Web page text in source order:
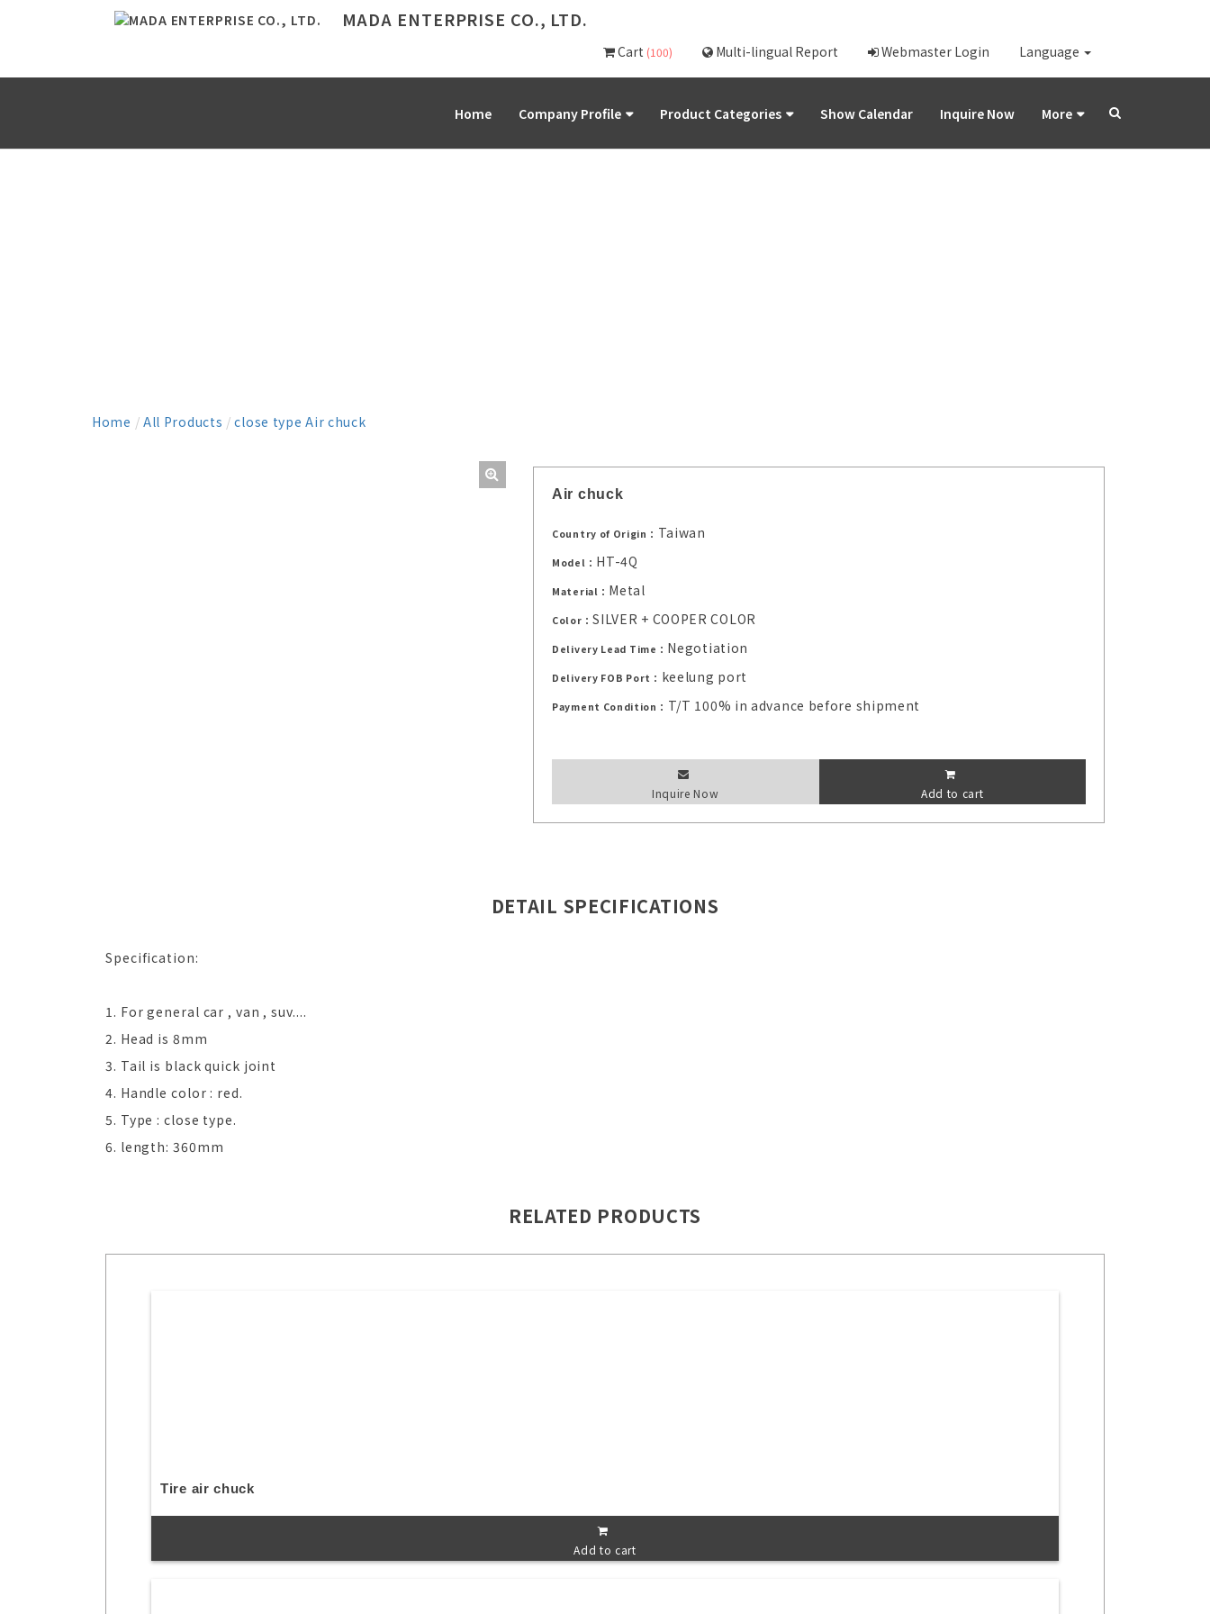
MADA ENTERPRISE CO., LTD.
Cart (100) Multi-lingual Report Webmaster Login Language
Home Company Profile Product Categories Show Calendar Inquire Now More
Home / All Products /close type Air chuck
Air chuck
Country of Origin： Taiwan
Model： HT-4Q
Material： Metal
Color：SILVER + COOPER COLOR
Delivery Lead Time： Negotiation
Delivery FOB Port： keelung port
Payment Condition： T/T 100% in advance before shipment
Inquire Now Add to cart
DETAIL SPECIFICATIONS
Specification:
1. For general car , van , suv....
2. Head is 8mm
3. Tail is black quick joint
4. Handle color : red.
5. Type : close type.
6. length: 360mm
RELATED PRODUCTS
Tire air chuck
Add to cart